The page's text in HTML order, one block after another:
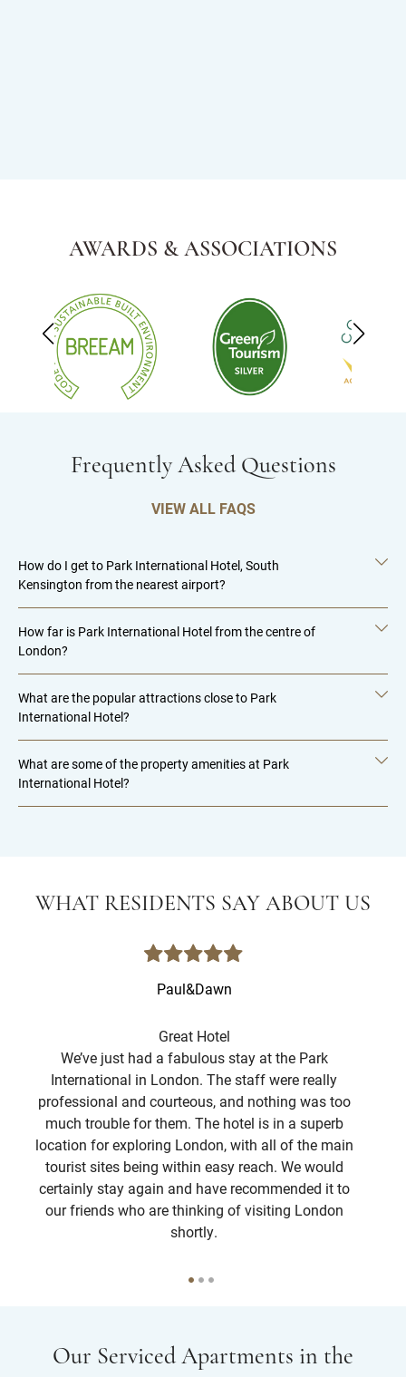
AWARDS & ASSOCIATIONS
Frequently Asked Questions
VIEW ALL FAQS
How do I get to Park International Hotel, South
Kensington from the nearest airport?
How far is Park International Hotel from the centre of
London?
What are the popular attractions close to Park
International Hotel?
What are some of the property amenities at Park
International Hotel?
WHAT RESIDENTS SAY ABOUT US
Paul&Dawn
Great Hotel
We’ve just had a fabulous stay at the Park
International in London. The staff were really
professional and courteous, and nothing was too
much trouble for them. The hotel is in a superb
location for exploring London, with all of the main
tourist sites being within easy reach. We would
certainly stay again and have recommended it to
our friends who are thinking of visiting London
shortly.
Our Serviced Apartments in the